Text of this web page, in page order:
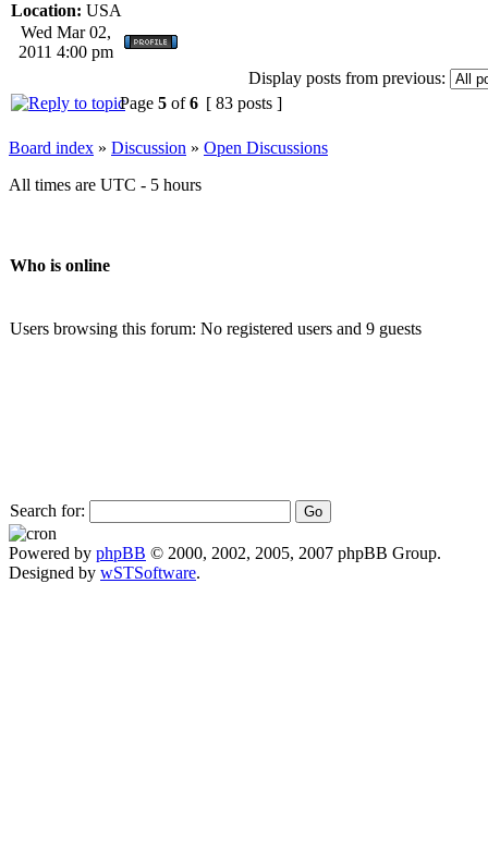
Location: USA
Wed Mar 02,
2011 4:00 pm
Display posts from previous:
Page 5 of6 [ 83 posts ]
Board index » Discussion » Open Discussions
All times are UTC - 5 hours
Who is online
Users browsing this forum: No registered users and 9 guests
Search for:
Powered by phpBB © 2000, 2002, 2005, 2007 phpBB Group.
Designed by wSTSoftware.